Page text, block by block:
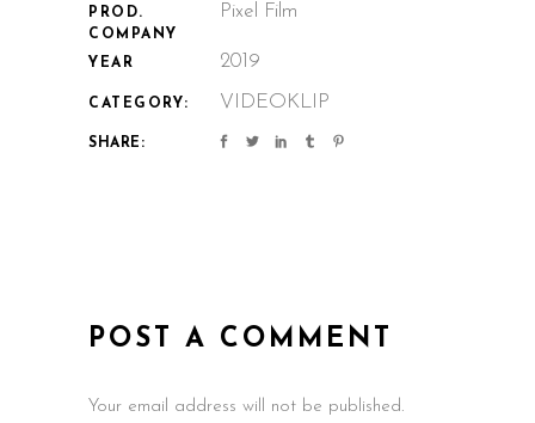
PROD.
COMPANY
Pixel Film
YEAR 2019
CATEGORY: VIDEOKLIP
SHARE:
POST A COMMENT
Your email address will not be published.